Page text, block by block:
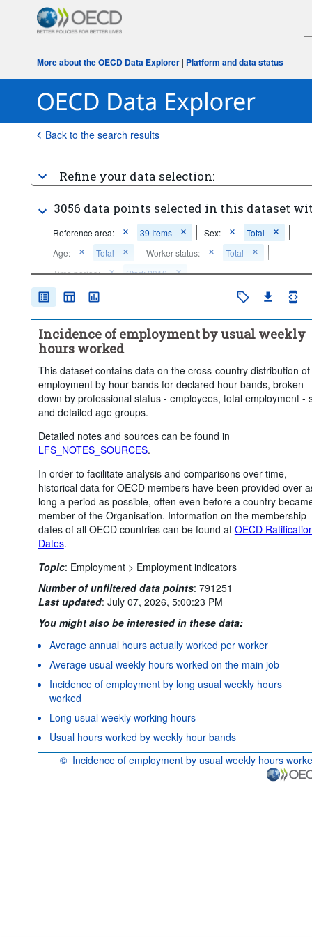
More about the OECD Data Explorer | Platform and data status
Back to the search results
Refine your data selection:
3056 data points selected in this dataset
Reference area: 39 Items Sex:
Total
Age:
Total Worker status:
Total
Time period:
Start: 2010
Clear all
Incidence of employment by usual weekly
hours worked
This dataset contains data on the cross-country distribution of
employment by hour bands for declared hour bands, broken
down by professional status - employees, total employment -
and detailed age groups.
Detailed notes and sources can be found in
LFS_NOTES_SOURCES.
In order to facilitate analysis and comparisons over time,
historical data for OECD members have been provided over
long a period as possible, often even before a country
member of the Organisation. Information on the membership
dates of all OECD countries can be found at OECD
Dates.
Topic: Employment > Employment indicators
Number of unfiltered data points: 791251
Last updated: July 07, 2026, 5:00:23 PM
You might also be interested in these data:
Average annual hours actually worked per worker
Average usual weekly hours worked on the main job
Incidence of employment by long usual weekly hours
worked
Long usual weekly working hours
Usual hours worked by weekly hour bands
© Incidence of employment by usual weekly hours